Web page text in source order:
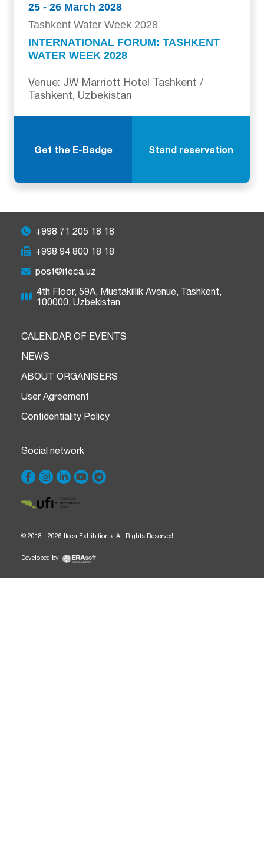
25 - 26 March 2028
Tashkent Water Week 2028
INTERNATIONAL FORUM: TASHKENT
WATER WEEK 2028
Venue: JW Marriott Hotel Tashkent /
Tashkent, Uzbekistan
Get the E-Badge Stand reservation
+998 71 205 18 18
+998 94 800 18 18
post@iteca.uz
4th Floor, 59A, Mustakillik Avenue, Tashkent,
100000, Uzbekistan
CALENDAR OF EVENTS
NEWS
ABOUT ORGANISERS
User Agreement
Confidentiality Policy
Social network
© 2018 - 2026 Iteca Exhibitions. All Rights Reserved.
Developed by: